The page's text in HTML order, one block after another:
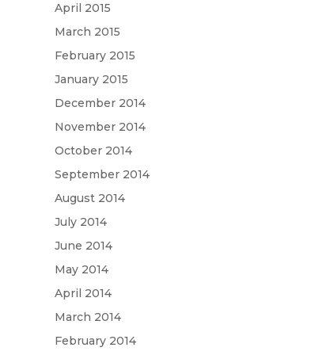
April 2015
March 2015
February 2015
January 2015
December 2014
November 2014
October 2014
September 2014
August 2014
July 2014
June 2014
May 2014
April 2014
March 2014
February 2014